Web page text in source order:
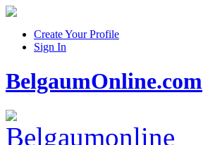
Create Your Profile
Sign In
BelgaumOnline.com